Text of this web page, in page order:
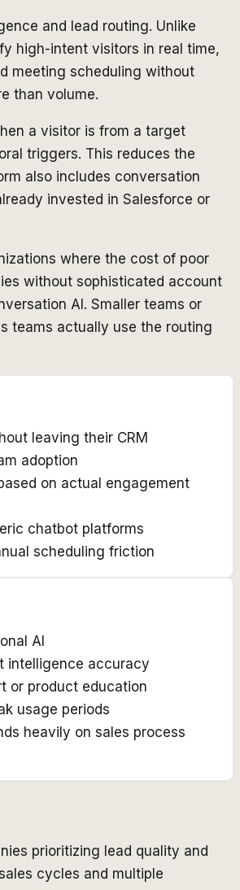
and lead routing. Unlike
high-intent visitors in real time,
meeting scheduling without
than volume.
a visitor is from a target
triggers. This reduces the
also includes conversation
invested in Salesforce or
where the cost of poor
without sophisticated account
AI. Smaller teams or
teams actually use the routing
leaving their CRM
adoption
on actual engagement
chatbot platforms
scheduling friction
AI
intelligence accuracy
or product education
usage periods
heavily on sales process
prioritizing lead quality and
cycles and multiple